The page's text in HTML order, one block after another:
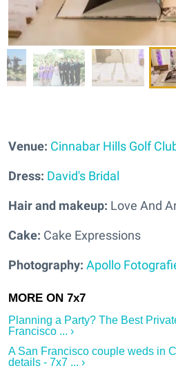
Venue: Cinnabar Hills Golf
Dress: David's Bridal
Hair and makeup: Love And
Cake: Cake Expressions
Photography: Apollo
Planning a Party? The Best
Francisco ... ›
A San Francisco couple weds in
details - 7x7 ... ›